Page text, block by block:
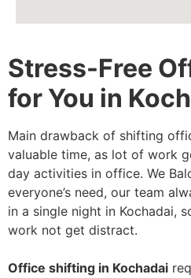
Stress-Free
for You in
Main drawback of shifting
valuable time, as lot of work
day activities in office. We
everyone’s need, our team
in a single night in Kochadai,
work not get distract.
Office shifting in Kochadai